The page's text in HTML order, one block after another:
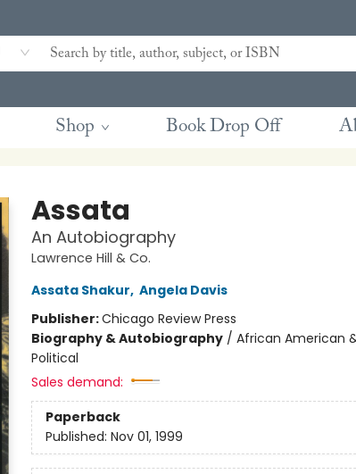
Shop Book Drop Off
Assata
An Autobiography
Lawrence Hill & Co.
Assata Shakur, Angela Davis
Publisher:Chicago Review Press
Biography & Autobiography/ African American
Political
Sales demand:
Paperback
Published: Nov 01, 1999